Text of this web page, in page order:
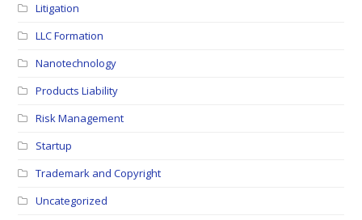
Litigation
LLC Formation
Nanotechnology
Products Liability
Risk Management
Startup
Trademark and Copyright
Uncategorized